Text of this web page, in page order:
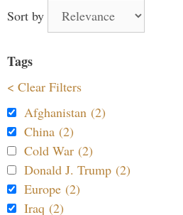
Sort by
Tags
< Clear Filters
Afghanistan (2)
China (2)
Cold War (2)
Donald J. Trump (2)
Europe (2)
Iraq (2)